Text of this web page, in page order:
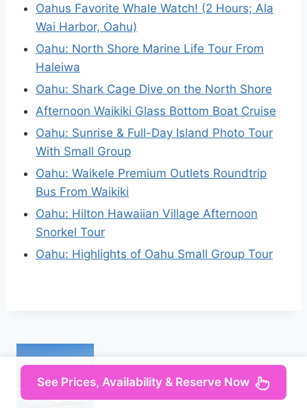
Oahus Favorite Whale Watch! (2 Hours; Ala
Wai Harbor, Oahu)
Oahu: North Shore Marine Life Tour From
Haleiwa
Oahu: Shark Cage Dive on the North Shore
Afternoon Waikiki Glass Bottom Boat Cruise
Oahu: Sunrise & Full-Day Island Photo Tour
With Small Group
Oahu: Waikele Premium Outlets Roundtrip
Bus From Waikiki
Oahu: Hilton Hawaiian Village Afternoon
Snorkel Tour
Oahu: Highlights of Oahu Small Group Tour
See Prices, Availability & Reserve Now